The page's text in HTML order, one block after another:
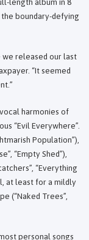
boundary-defying
we released our last
“It seemed
harmonies of
“Evil Everywhere”.
Population”),
“Empty Shed”),
“Everything
at least for a mildly
(“Naked Trees”,
personal songs